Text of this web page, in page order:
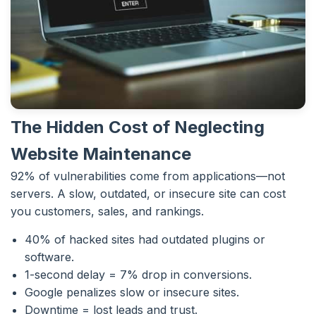
The Hidden Cost of Neglecting
Website Maintenance
92% of vulnerabilities come from applications—not
servers. A slow, outdated, or insecure site can cost
you customers, sales, and rankings.
40% of hacked sites had outdated plugins or
software.
1-second delay = 7% drop in conversions.
Google penalizes slow or insecure sites.
Downtime = lost leads and trust.